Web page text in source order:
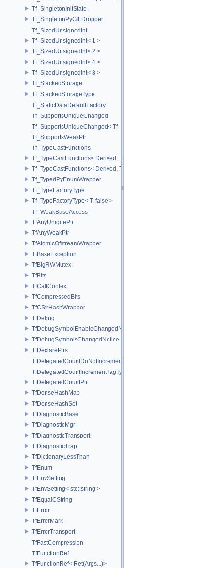
Tf_SingletonInitState
Tf_SingletonPyGILDropper
Tf_SizedUnsignedInt
Tf_SizedUnsignedInt< 1 >
Tf_SizedUnsignedInt< 2 >
Tf_SizedUnsignedInt< 4 >
Tf_SizedUnsignedInt< 8 >
Tf_StackedStorage
Tf_StackedStorageType
Tf_StaticDataDefaultFactory
Tf_SupportsUniqueChanged
Tf_SupportsUniqueChanged< Tf_Remnant >
Tf_SupportsWeakPtr
Tf_TypeCastFunctions
Tf_TypeCastFunctions< Derived, TfType::Bases< Bases...> >
Tf_TypeCastFunctions< Derived, TfType::Bases<> >
Tf_TypedPyEnumWrapper
Tf_TypeFactoryType
Tf_TypeFactoryType< T, false >
Tf_WeakBaseAccess
TfAnyUniquePtr
TfAnyWeakPtr
TfAtomicOfstreamWrapper
TfBaseException
TfBigRWMutex
TfBits
TfCallContext
TfCompressedBits
TfCStrHashWrapper
TfDebug
TfDebugSymbolEnableChangedNotice
TfDebugSymbolsChangedNotice
TfDeclarePtrs
TfDelegatedCountDoNotIncrementTagType
TfDelegatedCountIncrementTagType
TfDelegatedCountPtr
TfDenseHashMap
TfDenseHashSet
TfDiagnosticBase
TfDiagnosticMgr
TfDiagnosticTransport
TfDiagnosticTrap
TfDictionaryLessThan
TfEnum
TfEnvSetting
TfEnvSetting< std::string >
TfEqualCString
TfError
TfErrorMark
TfErrorTransport
TfFastCompression
TfFunctionRef
TfFunctionRef< Ret(Args...)>